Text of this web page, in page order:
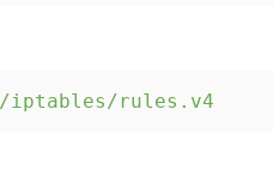
iptables/rules.v4